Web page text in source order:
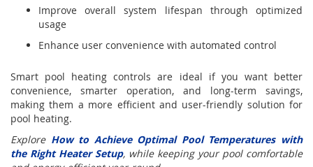
Improve overall system lifespan through optimized
usage
Enhance user convenience with automated control
Smart pool heating controls are ideal if you want better
convenience, smarter operation, and long-term savings,
making them a more efficient and user-friendly solution for
pool heating.
Explore How to Achieve Optimal Pool Temperatures with
the Right Heater Setup, while keeping your pool comfortable